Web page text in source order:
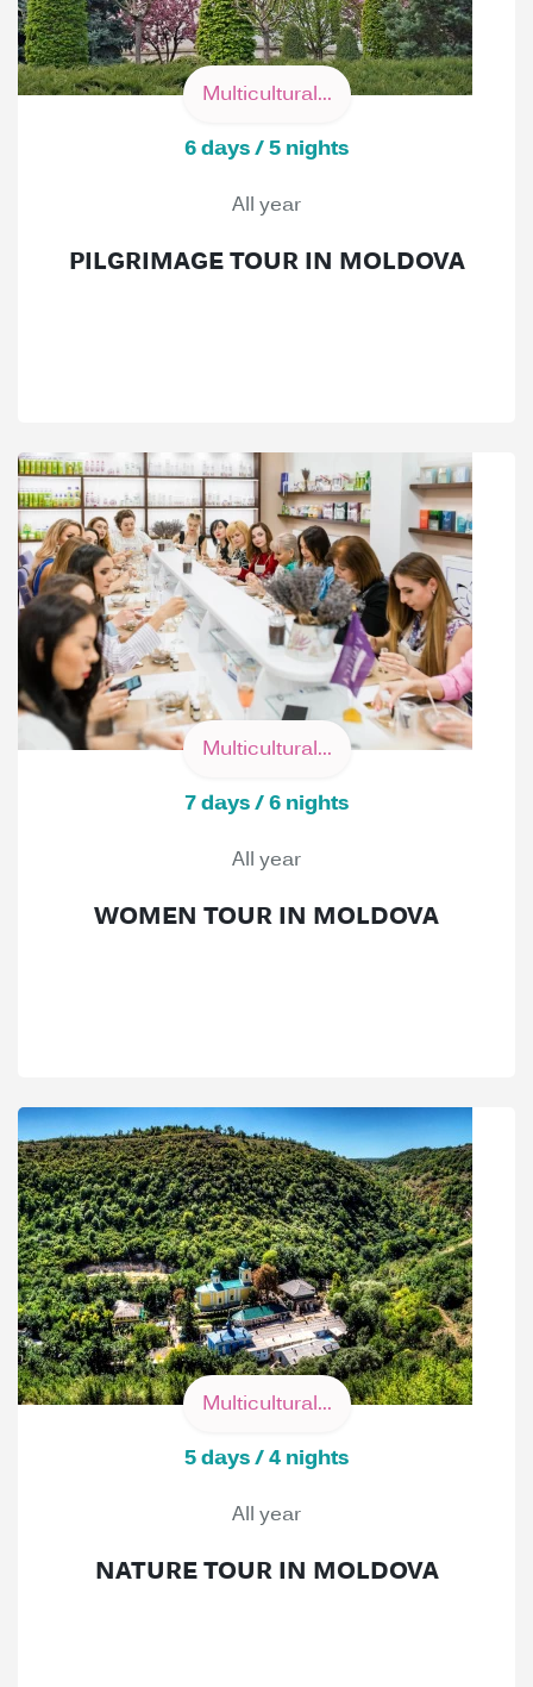
Multicultural...
6 days / 5 nights
All year
PILGRIMAGE TOUR IN MOLDOVA
Multicultural...
7 days / 6 nights
All year
WOMEN TOUR IN MOLDOVA
Multicultural...
5 days / 4 nights
All year
NATURE TOUR IN MOLDOVA